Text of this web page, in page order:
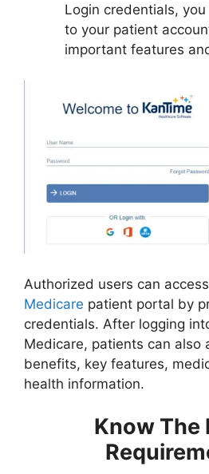
Login credentials,
to your patient
important features
Authorized users can
Medicare patient portal by
credentials. After logging
Medicare, patients can also
benefits, key features,
health information.
Know The